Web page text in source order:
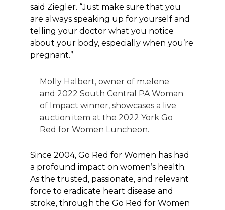
said Ziegler. “Just make sure that you
are always speaking up for yourself and
telling your doctor what you notice
about your body, especially when you’re
pregnant.”
Molly Halbert, owner of m.elene
and 2022 South Central PA Woman
of Impact winner, showcases a live
auction item at the 2022 York Go
Red for Women Luncheon.
Since 2004, Go Red for Women has had
a profound impact on women’s health.
As the trusted, passionate, and relevant
force to eradicate heart disease and
stroke, through the Go Red for Women